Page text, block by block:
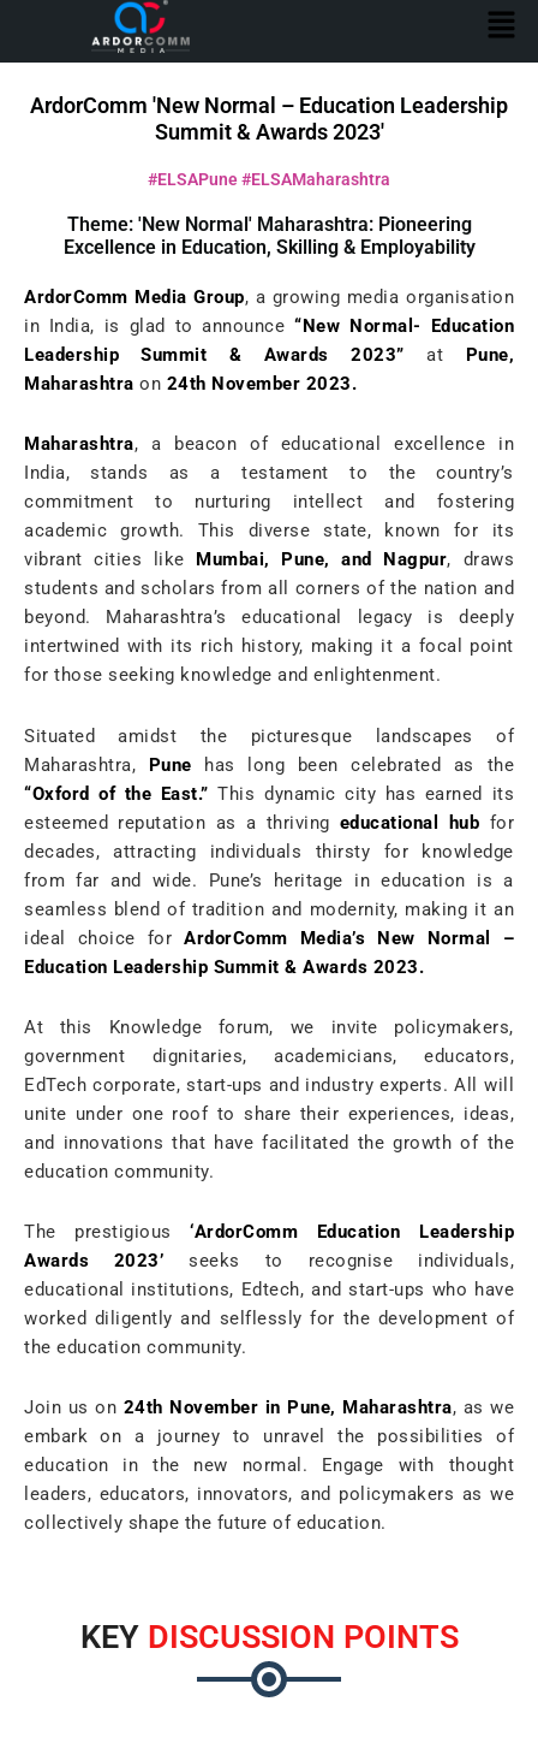
content
ArdorComm 'New Normal – Education Leadership
Summit & Awards 2023'
#ELSAPune #ELSAMaharashtra
Theme: 'New Normal' Maharashtra: Pioneering
Excellence in Education, Skilling & Employability
ArdorComm Media Group, a growing media organisation
in India, is glad to announce“New Normal- Education
Leadership Summit & Awards 2023”at Pune,
Maharashtra on 24th November 2023.
Maharashtra, a beacon of educational excellence in
India, stands as a testament to the country’s
commitment to nurturing intellect and fostering
academic growth. This diverse state, known for its
vibrant cities like Mumbai, Pune, and Nagpur, draws
students and scholars from all corners of the nation and
beyond. Maharashtra’s educational legacy is deeply
intertwined with its rich history, making it a focal point
for those seeking knowledge and enlightenment.
Situated amidst the picturesque landscapes of
Maharashtra, Pune has long been celebrated as the
“Oxford of the East.” This dynamic city has earned its
esteemed reputation as a thriving educational hub for
decades, attracting individuals thirsty for knowledge
from far and wide. Pune’s heritage in education is a
seamless blend of tradition and modernity, making it an
ideal choice for ArdorComm Media’s New Normal –
Education Leadership Summit & Awards 2023.
At this Knowledge forum, we invite policymakers,
government dignitaries, academicians, educators,
EdTech corporate, start-ups and industry experts. All will
unite under one roof to share their experiences, ideas,
and innovations that have facilitated the growth of the
education community.
The prestigious‘ArdorComm Education Leadership
Awards 2023’ seeks to recognise individuals,
educational institutions, Edtech, and start-ups who have
worked diligently and selflessly for the development of
the education community.
Join us on 24th November in Pune, Maharashtra, as we
embark on a journey to unravel the possibilities of
education in the new normal. Engage with thought
leaders, educators, innovators, and policymakers as we
collectively shape the future of education.
KEY DISCUSSION POINTS